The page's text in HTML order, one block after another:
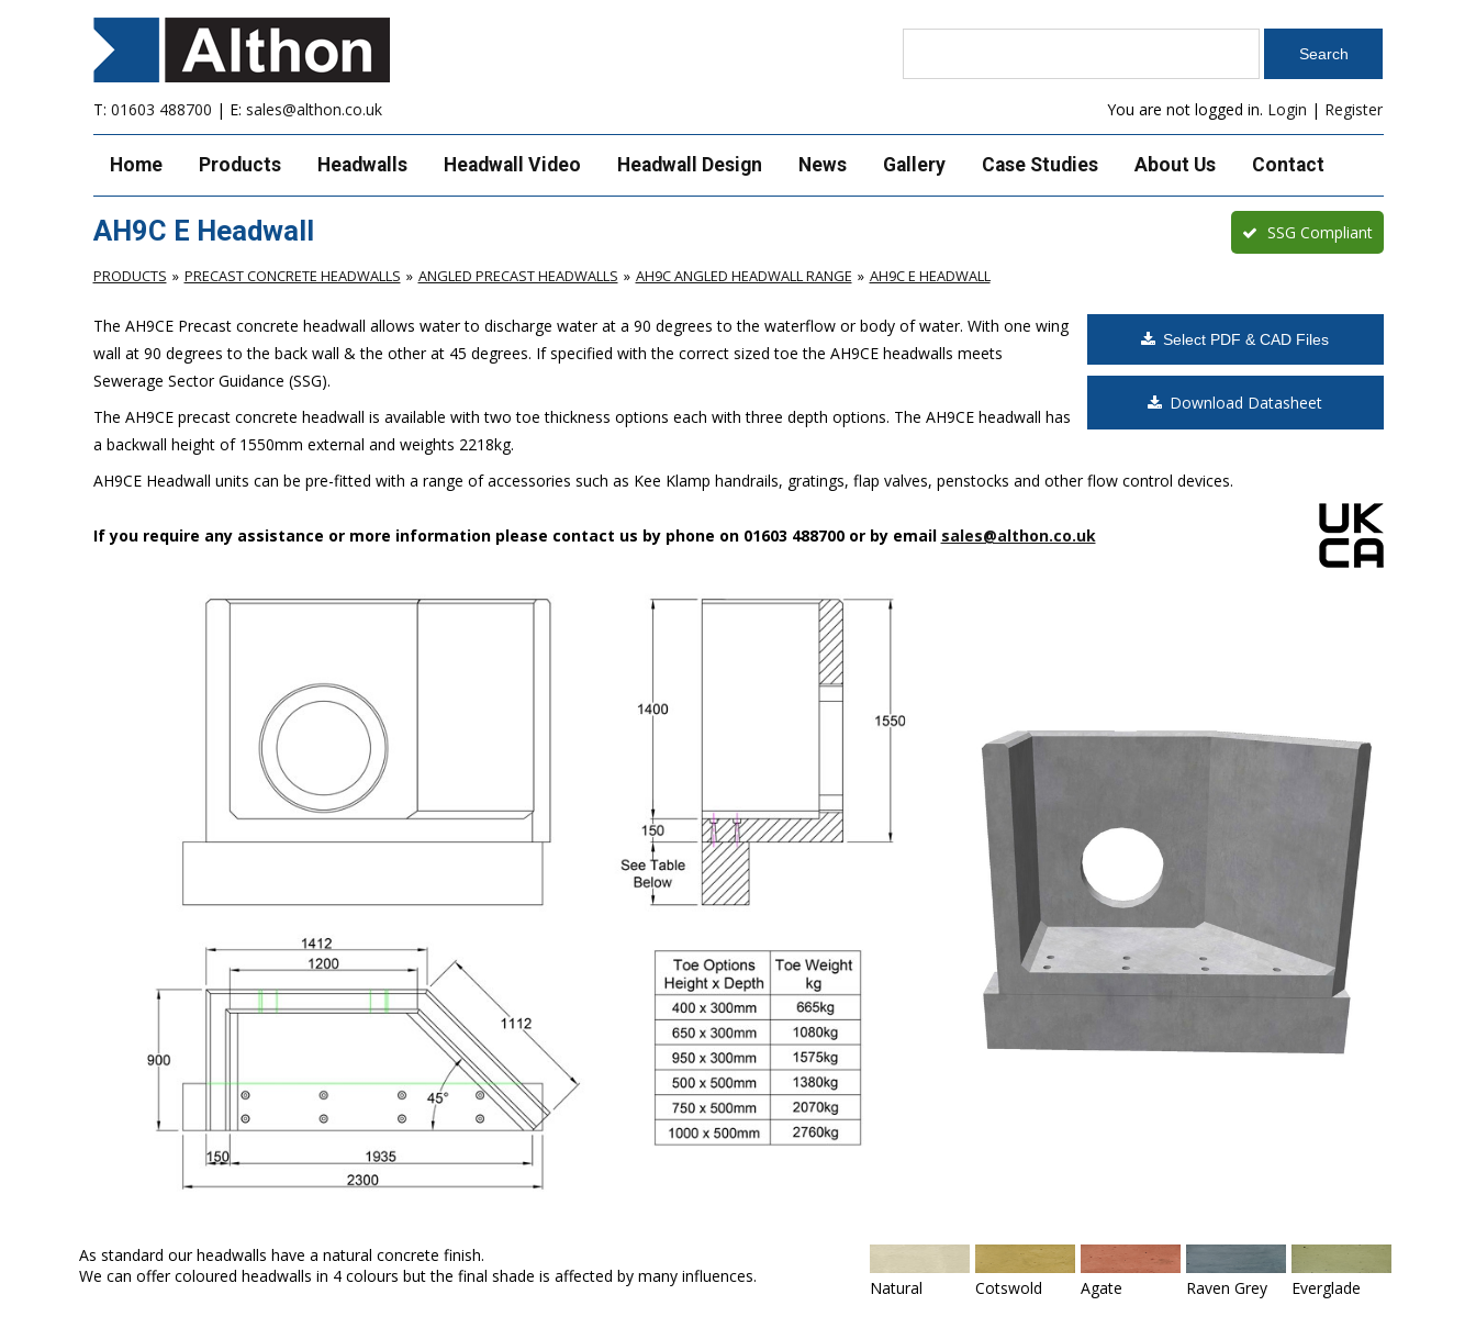
T: 01603 488700 | E: sales@althon.co.uk You are not logged in. Login | Register
Home Products Headwalls Headwall Video Headwall Design News Gallery Case Studies About Us Contact
AH9C E Headwall SSG Compliant
PRODUCTS PRECAST CONCRETE HEADWALLS ANGLED PRECAST HEADWALLS AH9C ANGLED HEADWALL RANGE AH9C E HEADWALL
Select PDF & CAD Files
Download Datasheet
The AH9CE Precast concrete headwall allows water to discharge water at a 90 degrees to the waterflow or body of water. With one wing
wall at 90 degrees to the back wall & the other at 45 degrees. If specified with the correct sized toe the AH9CE headwalls meets
Sewerage Sector Guidance (SSG).
The AH9CE precast concrete headwall is available with two toe thickness options each with three depth options. The AH9CE headwall has
a backwall height of 1550mm external and weights 2218kg.
AH9CE Headwall units can be pre-fitted with a range of accessories such as Kee Klamp handrails, gratings, flap valves, penstocks and other flow control devices.
If you require any assistance or more information please contact us by phone on 01603 488700 or by email sales@althon.co.uk
As standard our headwalls have a natural concrete finish.
We can offer coloured headwalls in 4 colours but the final shade is affected by many influences.
Natural Cotswold Agate Raven Grey Everglade